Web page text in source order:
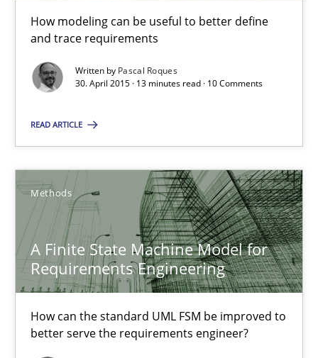
How modeling can be useful to better define
and trace requirements
Written by Pascal Roques
30. April 2015 · 13 minutes read · 10 Comments
READ ARTICLE
Methods
A Finite State Machine Model for
Requirements Engineering
How can the standard UML FSM be improved to
better serve the requirements engineer?
18 minutes
Hands-on guidance for developing and managing security
Practice Methods
Christof Ebert
29.10.2015
14 minutes